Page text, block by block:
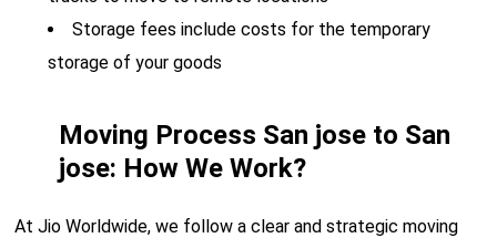
Storage fees include costs for the temporary
storage of your goods
Moving Process San jose to San
jose: How We Work?
At Jio Worldwide, we follow a clear and strategic moving